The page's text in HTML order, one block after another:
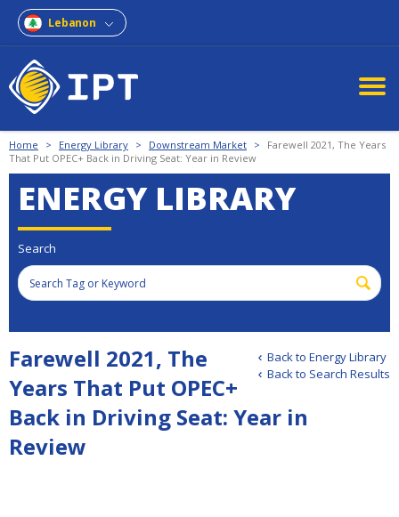
Lebanon
Home > Energy Library > Downstream Market >
Farewell 2021, The Years
That Put OPEC+ Back in Driving Seat: Year in Review
ENERGY LIBRARY
Search
Back to Energy Library
Back to Search Results
Farewell 2021, The
Years That Put OPEC+
Back in Driving Seat: Year in
Review